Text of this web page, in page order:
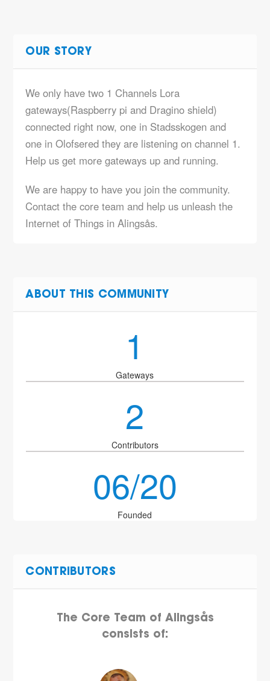
OUR STORY
We only have two 1 Channels Lora
gateways(Raspberry pi and Dragino shield)
connected right now, one in Stadsskogen and
one in Olofsered they are listening on channel 1.
Help us get more gateways up and running.
We are happy to have you join the community.
Contact the core team and help us unleash the
Internet of Things in Alingsås.
ABOUT THIS COMMUNITY
1
Gateways
2
Contributors
06/20
Founded
CONTRIBUTORS
The Core Team of Alingsås
consists of: